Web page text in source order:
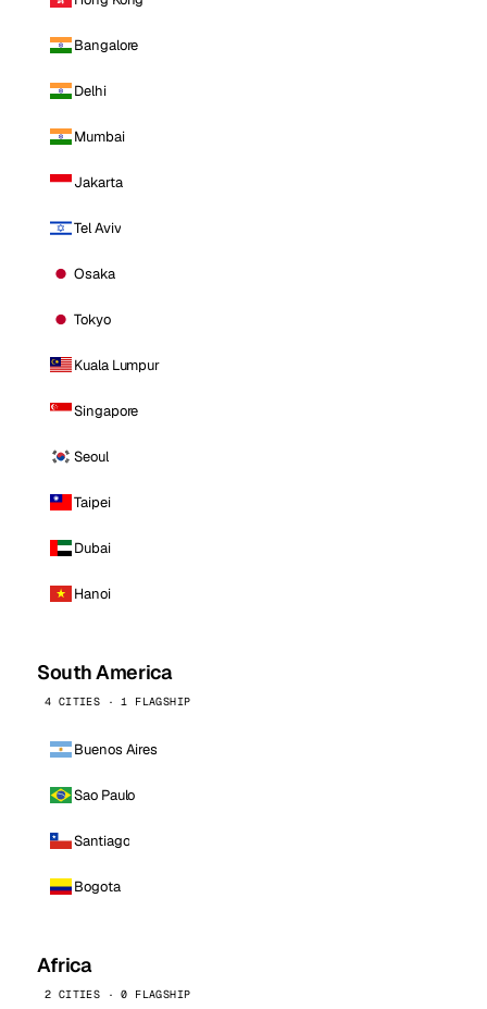
Bangalore
Delhi
Mumbai
Jakarta
Tel Aviv
Osaka
Tokyo
Kuala Lumpur
Singapore
Seoul
Taipei
Dubai
Hanoi
South America
4 CITIES · 1 FLAGSHIP
Buenos Aires
Sao Paulo
Santiago
Bogota
Africa
2 CITIES · 0 FLAGSHIP